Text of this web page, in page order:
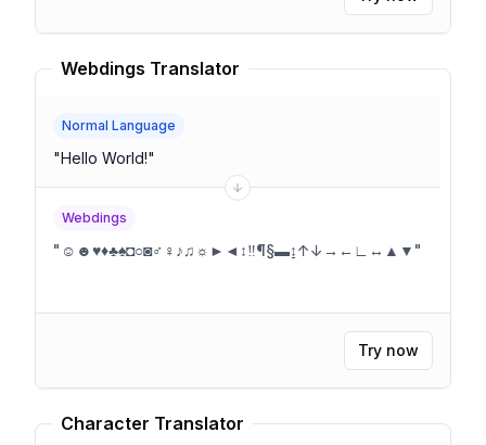
Webdings Translator
Normal Language
"Hello World!"
Webdings
" ☺☻♥♦♣♠◘○◙♂♀♪♫☼►◄↕‼¶§▬↨↑↓→←∟↔▲▼ "
Try now
Character Translator